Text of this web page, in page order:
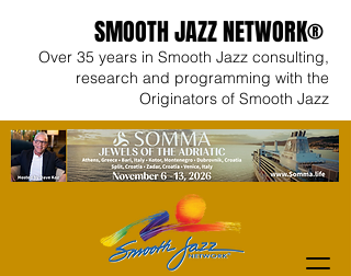
SMOOTH JAZZ NETWORK®
Over 35 years in Smooth Jazz consulting,
research and programming with the
Originators of Smooth Jazz